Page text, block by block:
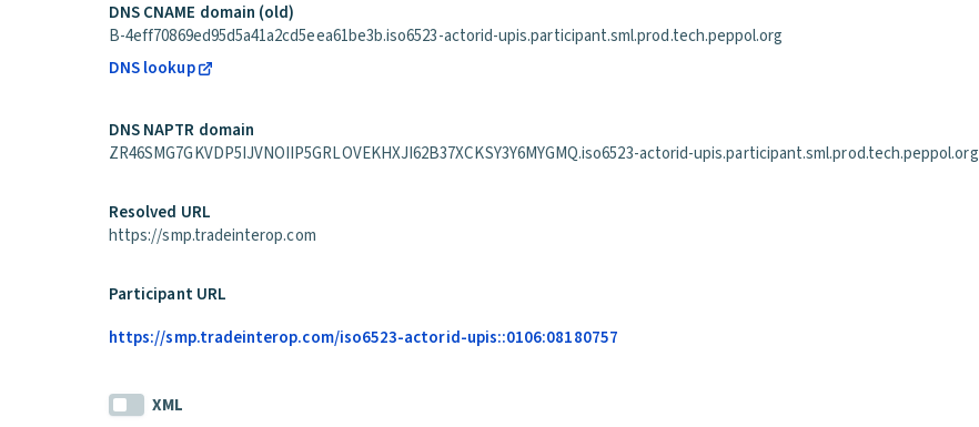
DNS CNAME domain (old)
B-4eff70869ed95d5a41a2cd5eea61be3b.iso6523-actorid-upis.participant.sml.prod.tech.peppol.org
DNS lookup
DNS NAPTR domain
ZR46SMG7GKVDP5IJVNOIIP5GRLOVEKHXJI62B37XCKSY3Y6MYGMQ.iso6523-actorid-upis.participant.sml.prod.tech.peppol.org
Resolved URL
https://smp.tradeinterop.com
Participant URL
https://smp.tradeinterop.com/iso6523-actorid-upis::0106:08180757
XML